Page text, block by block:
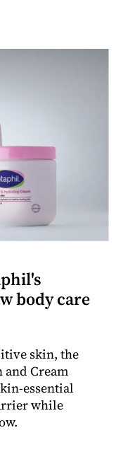
body care
skin, the
Cream
essential
while